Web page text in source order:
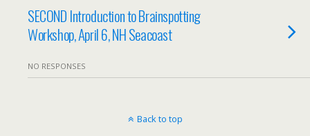
SECOND Introduction to Brainspotting
Workshop, April 6, NH Seacoast
NO RESPONSES
Back to top